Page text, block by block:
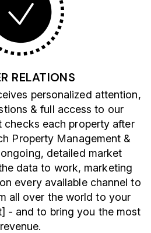
RELATIONS
personalized attention,
& full access to our
checks each property after
Property Management &
detailed market
data to work, marketing
every available channel to
all over the world to your
- and to bring you the most
revenue.